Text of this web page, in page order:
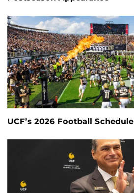
UCF’s 2026 Football Schedule